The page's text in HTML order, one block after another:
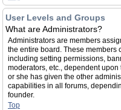
User Levels and Groups
What are Administrators?
Administrators are members
the entire board. These members
including setting permissions,
moderators, etc., dependent
or she has given the other
capabilities in all forums,
founder.
Top